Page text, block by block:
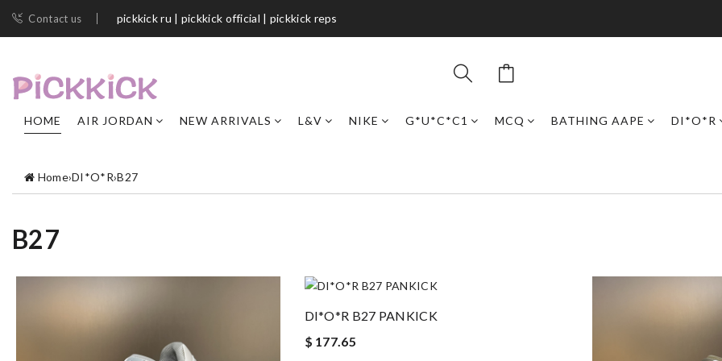
Contact us pickkick ru | pickkick official | pickkick reps
HOME AIR JORDAN NEW ARRIVALS L&V NIKE G*U*C*C1 MCQ BATHING AAPE DI*O*R
Home›DI*O*R›B27
B27
DI*O*R B27 PANKICK
$ 177.65